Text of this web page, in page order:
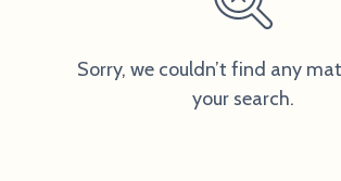
Sorry, we couldn’t find any
your search.